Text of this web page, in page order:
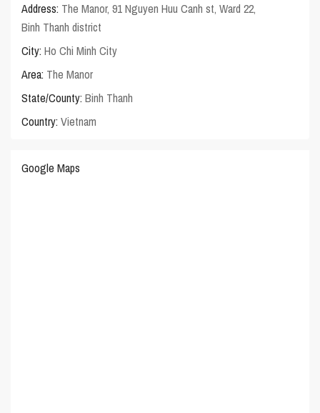
Address: The Manor, 91 Nguyen Huu Canh st, Ward 22,
Binh Thanh district
City: Ho Chi Minh City
Area: The Manor
State/County: Binh Thanh
Country: Vietnam
Google Maps